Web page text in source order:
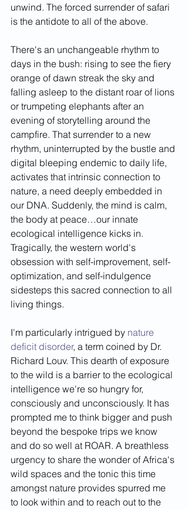
unwind. The forced surrender of safari
is the antidote to all of the above.
There's an unchangeable rhythm to
days in the bush: rising to see the fiery
orange of dawn streak the sky and
falling asleep to the distant roar of lions
or trumpeting elephants after an
evening of storytelling around the
campfire. That surrender to a new
rhythm, uninterrupted by the bustle and
digital bleeping endemic to daily life,
activates that intrinsic connection to
nature, a need deeply embedded in
our DNA. Suddenly, the mind is calm,
the body at peace…our innate
ecological intelligence kicks in.
Tragically, the western world's
obsession with self-improvement, self-
optimization, and self-indulgence
sidesteps this sacred connection to all
living things.
I'm particularly intrigued by nature
deficit disorder, a term coined by Dr.
Richard Louv. This dearth of exposure
to the wild is a barrier to the ecological
intelligence we're so hungry for,
consciously and unconsciously. It has
prompted me to think bigger and push
beyond the bespoke trips we know
and do so well at ROAR. A breathless
urgency to share the wonder of Africa's
wild spaces and the tonic this time
amongst nature provides spurred me
to look within and to reach out to the